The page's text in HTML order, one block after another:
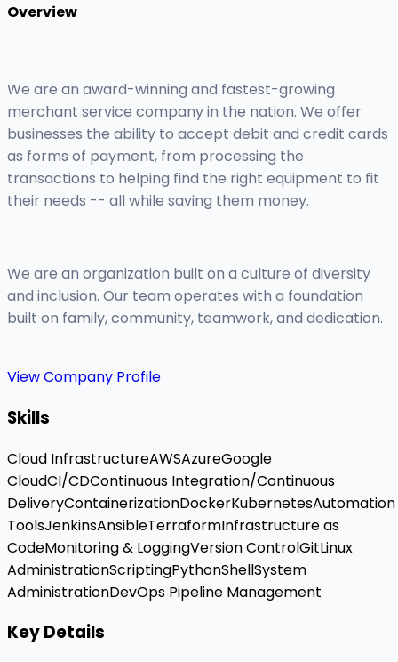
Overview
We are an award-winning and fastest-growing
merchant service company in the nation. We offer
businesses the ability to accept debit and credit cards
as forms of payment, from processing the
transactions to helping find the right equipment to fit
their needs -- all while saving them money.
We are an organization built on a culture of diversity
and inclusion. Our team operates with a foundation
built on family, community, teamwork, and dedication.
View Company Profile
Skills
Cloud InfrastructureAWSAzureGoogle
CloudCI/CDContinuous Integration/Continuous
DeliveryContainerizationDockerKubernetesAutomation
ToolsJenkinsAnsibleTerraformInfrastructure as
CodeMonitoring & LoggingVersion ControlGitLinux
AdministrationScriptingPythonShellSystem
AdministrationDevOps Pipeline Management
Key Details